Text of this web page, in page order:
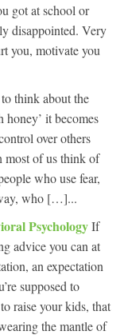
got at school or
disappointed. Very
you, motivate you
think about the
honey’ it becomes
over others
most of us think of
who use fear,
who […]...
PsychologyIf
advice you can at
an expectation
supposed to
raise your kids, that
the mantle of